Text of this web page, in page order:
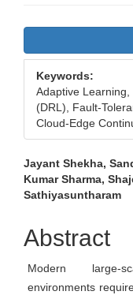
Sidebar
Keywords:
Adaptive
(DRL), Fault-
Cloud-Edge
Main
Article
Jayant Shekha,
Kumar Sharma,
Sathiyasuntharam
Abstract
Modern large-
environments